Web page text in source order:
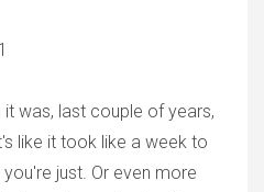
was, last couple of years,
like it took like a week to
just. Or even more